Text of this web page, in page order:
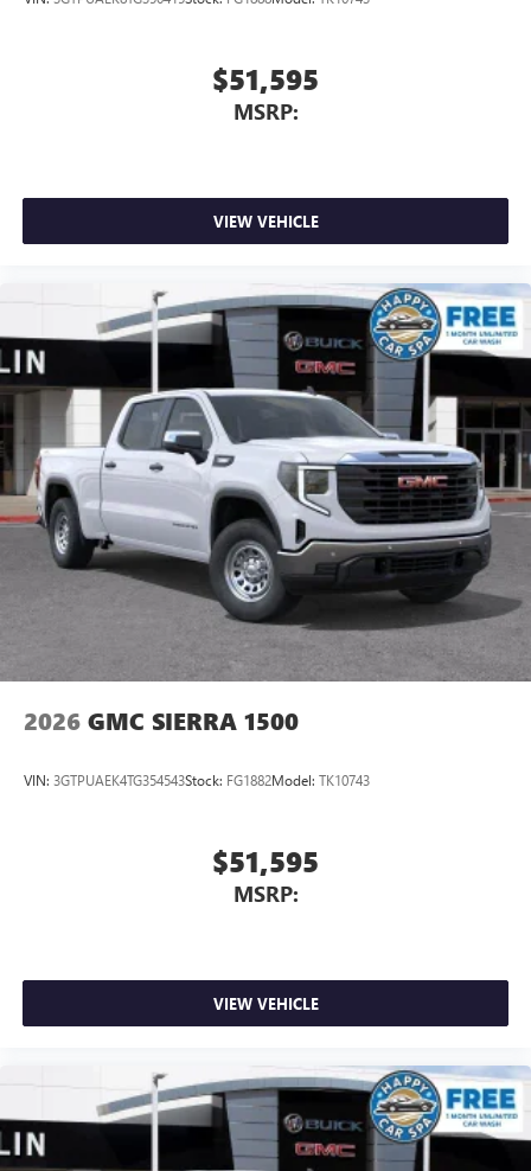
$51,595
MSRP:
VIEW VEHICLE
2026 GMC SIERRA 1500
VIN: 3GTPUAEK4TG354543Stock: FG1882Model: TK10743
$51,595
MSRP:
VIEW VEHICLE